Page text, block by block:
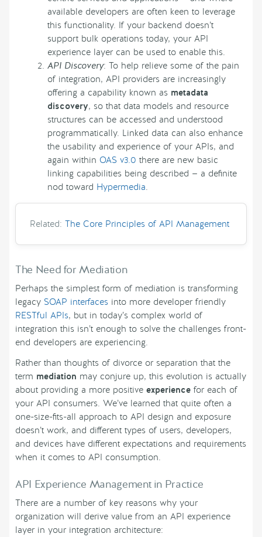
available developers are often keen to leverage
this functionality. If your backend doesn’t
support bulk operations today, your API
experience layer can be used to enable this.
API Discovery: To help relieve some of the pain
of integration, API providers are increasingly
offering a capability known as metadata
discovery, so that data models and resource
structures can be accessed and understood
programmatically. Linked data can also enhance
the usability and experience of your APIs, and
again within OAS v3.0 there are new basic
linking capabilities being described — a definite
nod toward Hypermedia.
Related: The Core Principles of API Management
The Need for Mediation
Perhaps the simplest form of mediation is transforming
legacy SOAP interfaces into more developer friendly
RESTful APIs, but in today’s complex world of
integration this isn’t enough to solve the challenges front-
end developers are experiencing.
Rather than thoughts of divorce or separation that the
term mediation may conjure up, this evolution is actually
about providing a more positive experience for each of
your API consumers. We’ve learned that quite often a
one-size-fits-all approach to API design and exposure
doesn’t work, and different types of users, developers,
and devices have different expectations and requirements
when it comes to API consumption.
API Experience Management in Practice
There are a number of key reasons why your
organization will derive value from an API experience
layer in your integration architecture: